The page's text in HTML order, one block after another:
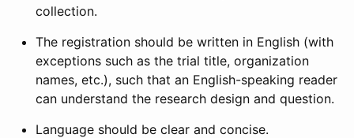
collection.
The registration should be written in English (with
exceptions such as the trial title, organization
names, etc.), such that an English-speaking reader
can understand the research design and question.
Language should be clear and concise.